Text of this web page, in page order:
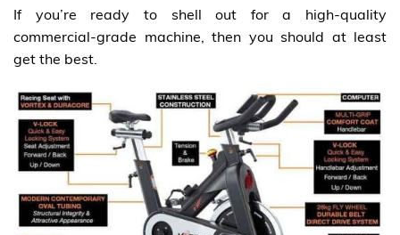
If you’re ready to shell out for a high-quality
commercial-grade machine, then you should at least
get the best.